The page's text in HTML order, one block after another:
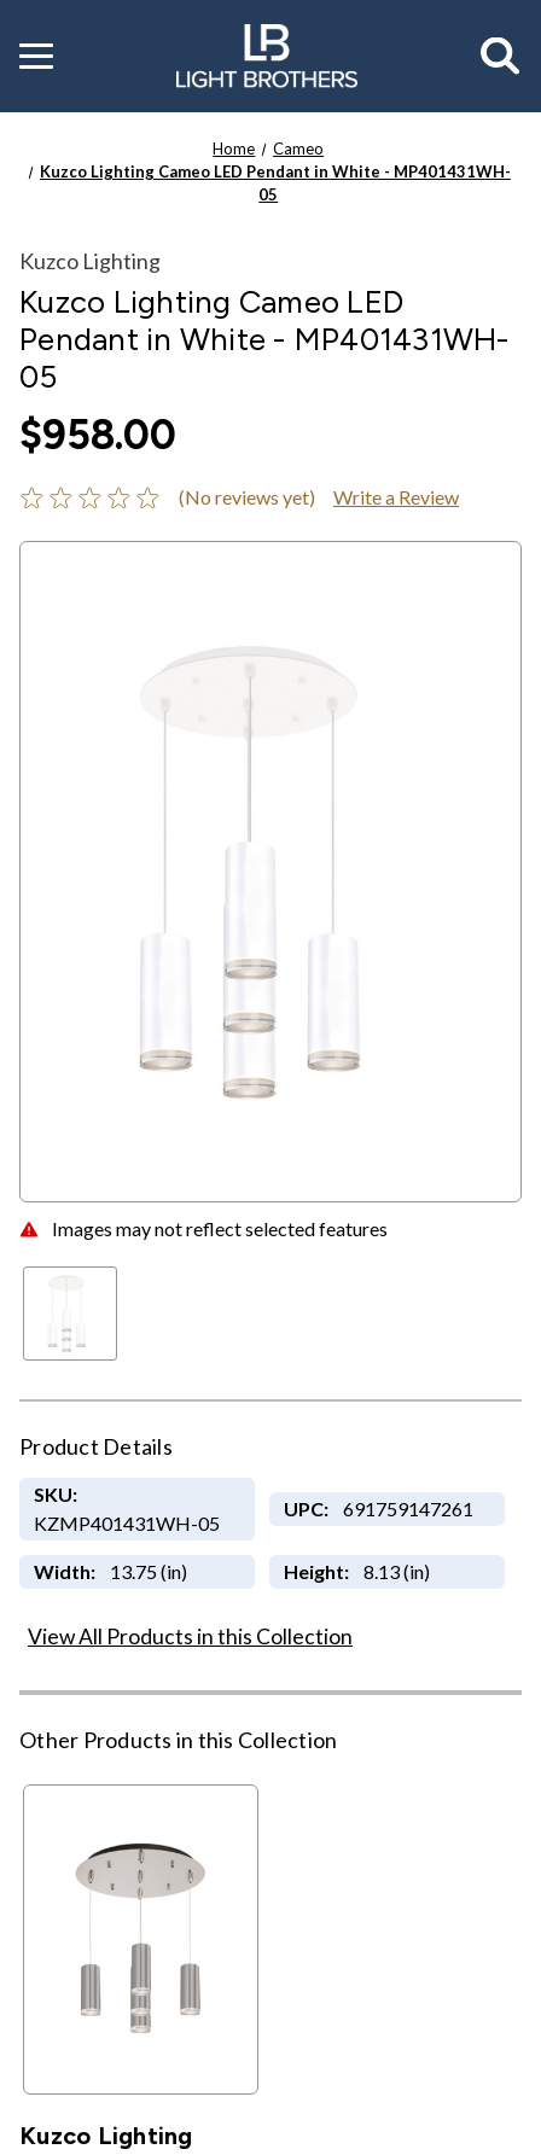
Toggle
menu
Home
Cameo
Kuzco Lighting Cameo LED Pendant in White - MP401431WH-
05
Images may not reflect selected features
Kuzco Lighting
Kuzco Lighting Cameo LED
Pendant in White - MP401431WH-
05
$958.00
(No reviews yet) Write a Review
Product Details
SKU:
KZMP401431WH-05
UPC: 691759147261
Width: 13.75 (in) Height: 8.13 (in)
View All Products in this Collection
Other Products in this Collection
Kuzco Lighting